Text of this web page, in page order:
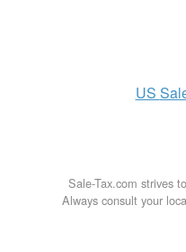
US
Sale-Tax.com strives
Always consult your